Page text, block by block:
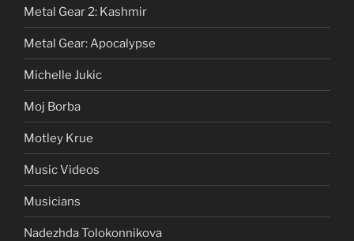
Metal Gear 2: Kashmir
Metal Gear: Apocalypse
Michelle Jukic
Moj Borba
Motley Krue
Music Videos
Musicians
Nadezhda Tolokonnikova